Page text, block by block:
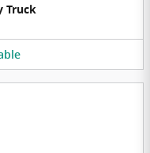
Truck